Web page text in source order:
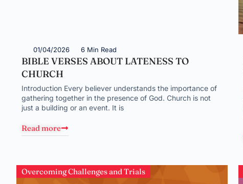
01/04/2026 6 Min Read
BIBLE VERSES ABOUT LATENESS TO
CHURCH
Introduction Every believer understands the importance of
gathering together in the presence of God. Church is not
just a building or an event. It is
Read more
Overcoming Challenges and Trials